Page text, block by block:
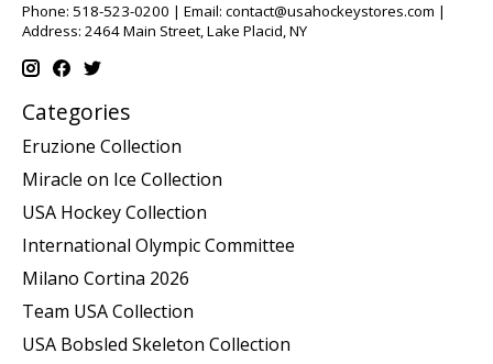
Phone: 518-523-0200 | Email: contact@usahockeystores.com |
Address: 2464 Main Street, Lake Placid, NY
Categories
Eruzione Collection
Miracle on Ice Collection
USA Hockey Collection
International Olympic Committee
Milano Cortina 2026
Team USA Collection
USA Bobsled Skeleton Collection